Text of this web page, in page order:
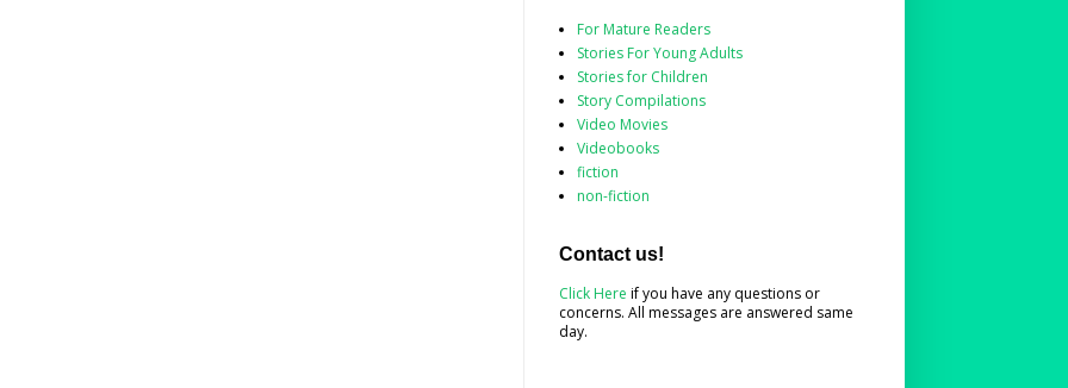
For Mature Readers
Stories For Young Adults
Stories for Children
Story Compilations
Video Movies
Videobooks
fiction
non-fiction
Contact us!
Click Here if you have any questions or
concerns. All messages are answered same
day.